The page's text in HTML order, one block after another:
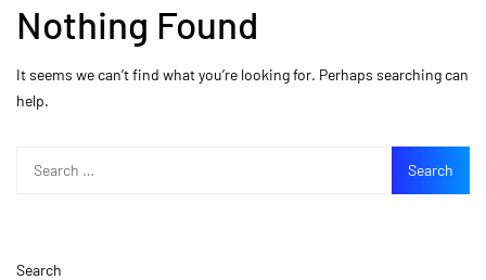
Nothing Found
It seems we can’t find what you’re looking for. Perhaps searching can
help.
Search